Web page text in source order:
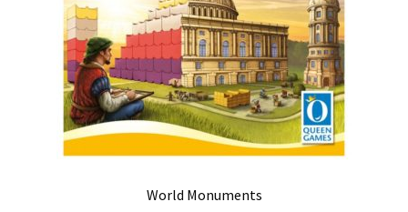
World Monuments